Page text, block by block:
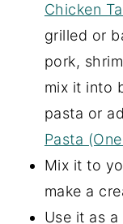
Chicken
grilled or
pork,
mix it into
pasta or
Pasta
Mix it to
make a
Use it as a